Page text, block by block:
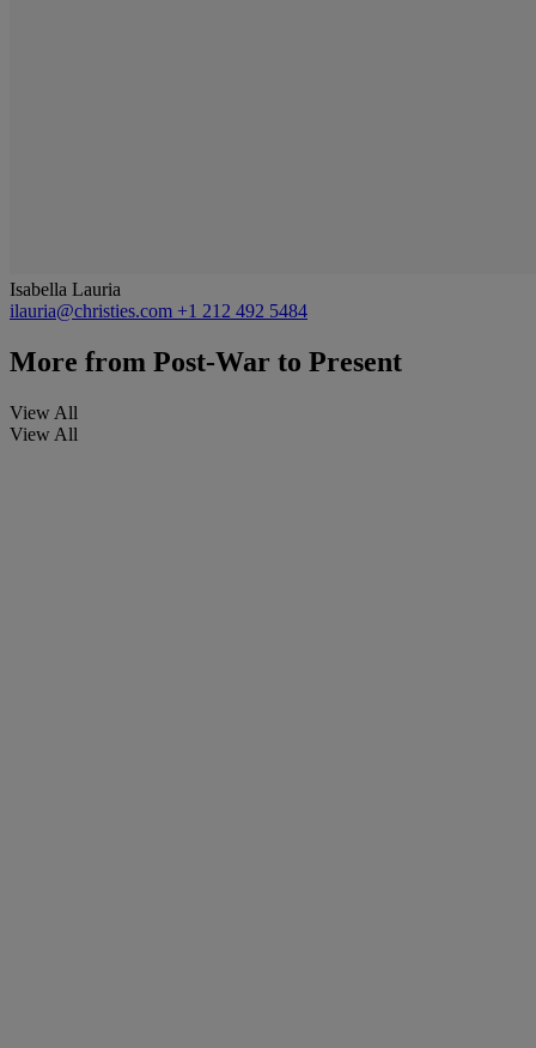
Isabella Lauria
ilauria@christies.com +1 212 492 5484
More from Post-War to Present
View All
View All